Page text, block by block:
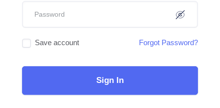
Save account Forgot Password?
Sign In